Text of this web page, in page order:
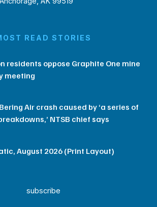
READ STORIES
residents oppose Graphite One mine
meeting
Air crash caused by ‘a series of
NTSB chief says
August 2026 (Print Layout)
subscribe